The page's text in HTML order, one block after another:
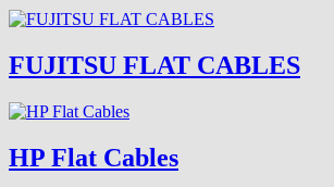
FUJITSU FLAT CABLES
HP Flat Cables